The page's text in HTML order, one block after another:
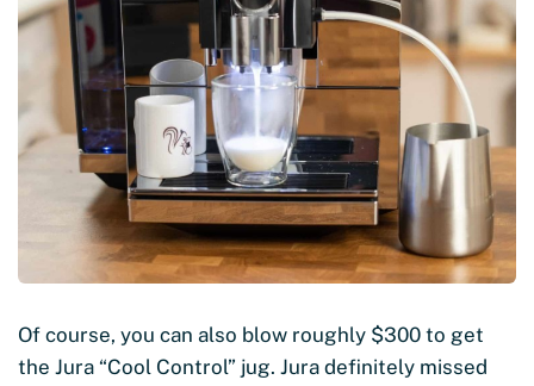
Of course, you can also blow roughly $300 to get
the Jura “Cool Control” jug. Jura definitely missed